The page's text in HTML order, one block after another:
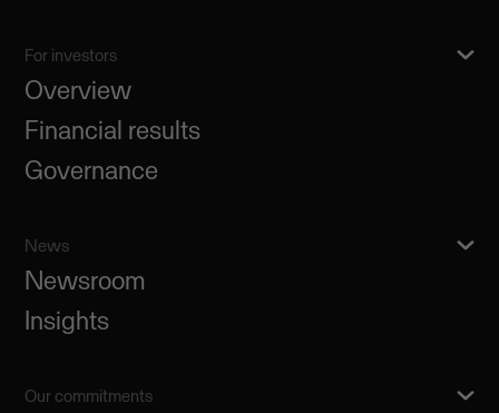
For investors
Overview
Financial results
Governance
News
Newsroom
Insights
Our commitments